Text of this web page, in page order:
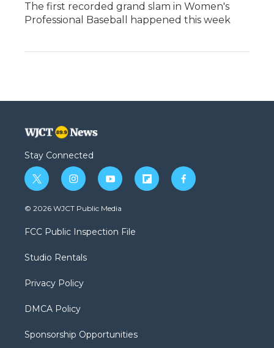
The first recorded grand slam in Women's
Professional Baseball happened this week
Stay Connected
t
w
i
t
e
i
n
s
a
g
a
y
o
u
b
f
l
f
a
© 2026 WJCT Public Media
FCC Public Inspection File
Studio Rentals
Privacy Policy
DMCA Policy
Sponsorship Opportunities